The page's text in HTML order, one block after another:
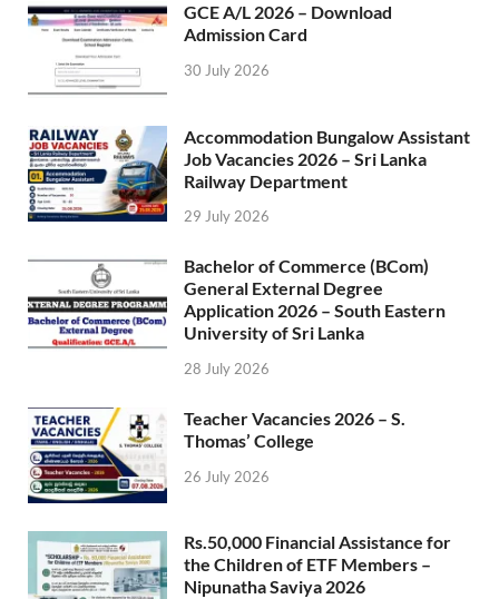
GCE A/L 2026 – Download
Admission Card
30 July 2026
Accommodation Bungalow Assistant
Job Vacancies 2026 – Sri Lanka
Railway Department
29 July 2026
Bachelor of Commerce (BCom)
General External Degree
Application 2026 – South Eastern
University of Sri Lanka
28 July 2026
Teacher Vacancies 2026 – S.
Thomas’ College
26 July 2026
Rs.50,000 Financial Assistance for
the Children of ETF Members –
Nipunatha Saviya 2026